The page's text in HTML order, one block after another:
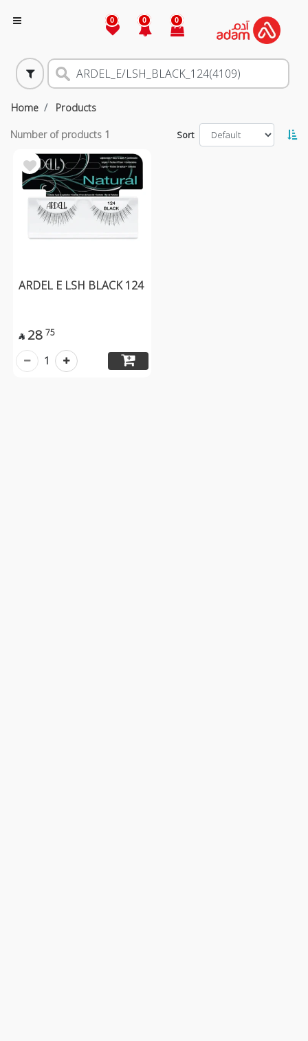
0 0 0
Home Products
Number of products 1 Sort
ARDEL E LSH BLACK 124
 28 75
1